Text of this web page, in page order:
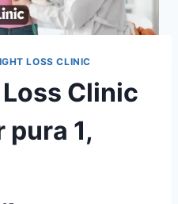
LOSS CLINIC
Clinic
pura 1,